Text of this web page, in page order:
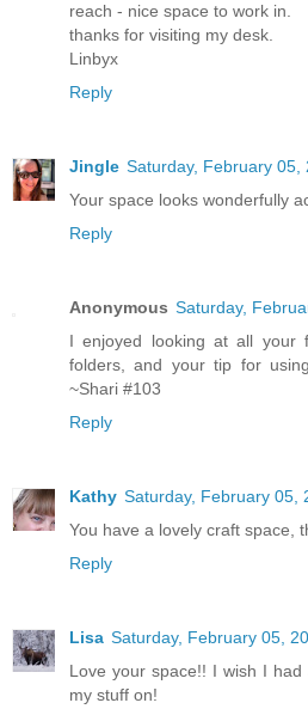
reach - nice space to work in.
thanks for visiting my desk.
Linbyx
Reply
Jingle Saturday, February 05,
Your space looks wonderfully
Reply
Anonymous Saturday,
I enjoyed looking at all your
folders, and your tip for
~Shari #103
Reply
Kathy Saturday, February 05,
You have a lovely craft space,
Reply
Lisa Saturday, February 05,
Love your space!! I wish I
my stuff on!